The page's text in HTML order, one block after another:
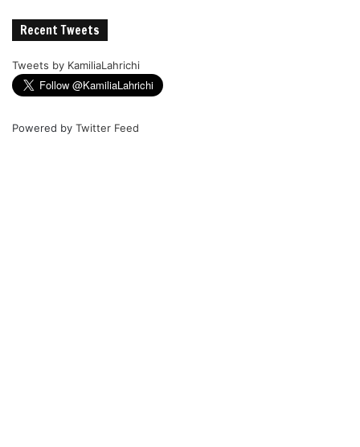
Recent Tweets
Tweets by KamiliaLahrichi
Powered by Twitter Feed